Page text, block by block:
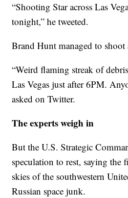
“Shooting Star across Las
tonight,” he tweeted.
Brand Hunt managed to shoot
“Weird flaming streak of
Las Vegas just after 6PM.
asked on Twitter.
The experts weigh in
But the U.S. Strategic
speculation to rest, saying the
skies of the southwestern
Russian space junk.